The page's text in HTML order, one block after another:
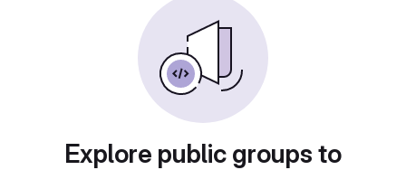
Explore public groups to